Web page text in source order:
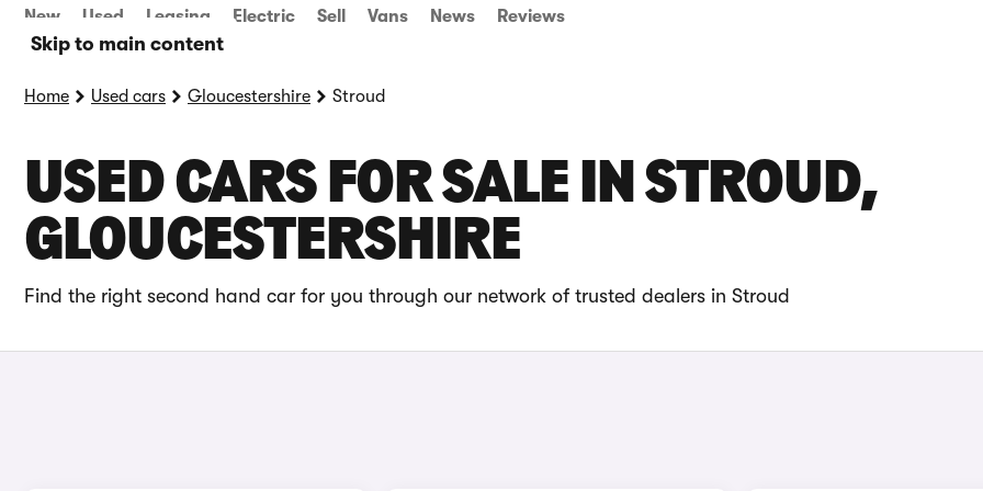
Skip to main content
New Used Leasing Electric Sell Vans News Reviews
Home Used cars Gloucestershire Stroud
USED CARS FOR SALE IN STROUD,
GLOUCESTERSHIRE
Find the right second hand car for you through our network of trusted dealers in Stroud